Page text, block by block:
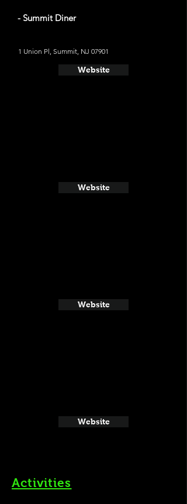
- Summit Diner
1 Union Pl, Summit, NJ 07901
Website
Website
Website
Website
Activities